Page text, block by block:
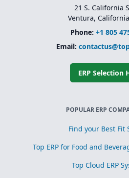
21 S. California
Ventura,
Phone: +1 805
Email:
ERP Selection
POPULAR ERP
Find your Best Fit
Top ERP for Food and
Top Cloud ERP